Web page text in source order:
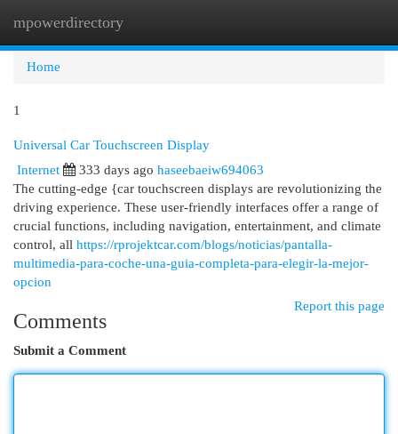
mpowerdirectory
Home
1
Universal Car Touchscreen Display
Internet
333 days ago haseebaeiw694063
The cutting-edge {car touchscreen displays are revolutionizing the
driving experience. These user-friendly interfaces offer a range of
crucial functions, including navigation, entertainment, and climate
control, all https://rprojektcar.com/blogs/noticias/pantalla-
multimedia-para-coche-una-guia-completa-para-elegir-la-mejor-
opcion
Report this page
Comments
Submit a Comment